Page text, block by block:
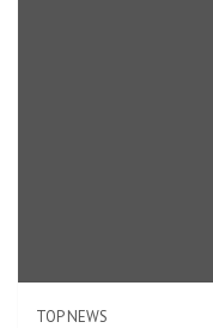
TOP NEWS